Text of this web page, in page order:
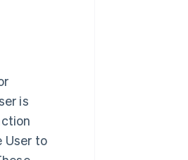
is
User to